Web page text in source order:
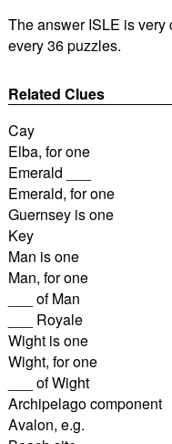
The answer ISLE is
every 36 puzzles.
Related Clues
Cay
Elba, for one
Emerald ___
Emerald, for one
Guernsey is one
Key
Man is one
Man, for one
___ of Man
___ Royale
Wight is one
Wight, for one
___ of Wight
Archipelago component
Avalon, e.g.